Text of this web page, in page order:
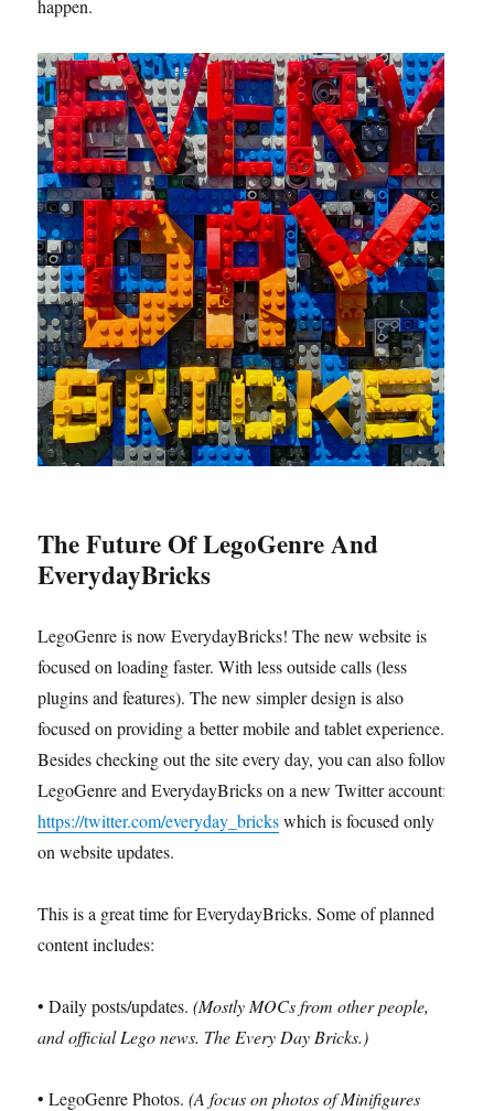
happen.
The Future Of LegoGenre And
EverydayBricks
LegoGenre is now EverydayBricks! The new website is
focused on loading faster. With less outside calls (less
plugins and features). The new simpler design is also
focused on providing a better mobile and tablet experience.
Besides checking out the site every day, you can also follow
LegoGenre and EverydayBricks on a new Twitter account:
https://twitter.com/everyday_brickswhich is focused only
on website updates.
This is a great time for EverydayBricks. Some of planned
content includes:
• Daily posts/updates.(Mostly MOCs from other people,
and official Lego news. The Every Day Bricks.)
• LegoGenre Photos.(A focus on photos of Minifigures